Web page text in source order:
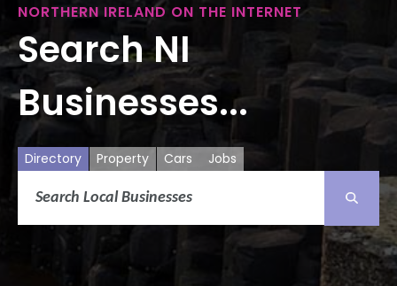
NORTHERN IRELAND ON THE INTERNET
Search NI
Businesses...
Directory Property Cars Jobs